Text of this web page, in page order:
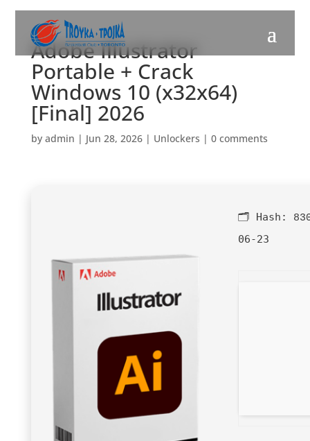
Adobe Illustrator
Portable + Crack
Windows 10 (x32x64)
[Final] 2026
by admin | Jun 28, 2026| Unlockers | 0 comments
🗂 Hash:
06-23